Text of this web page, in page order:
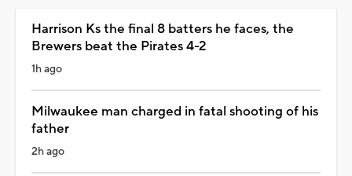
Harrison Ks the final 8 batters he faces, the
Brewers beat the Pirates 4-2
1h ago
Milwaukee man charged in fatal shooting of his
father
2h ago